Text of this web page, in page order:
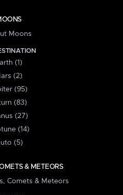
Moons
(1)
(2)
(95)
(83)
(27)
(14)
(5)
& METEORS
Comets & Meteors